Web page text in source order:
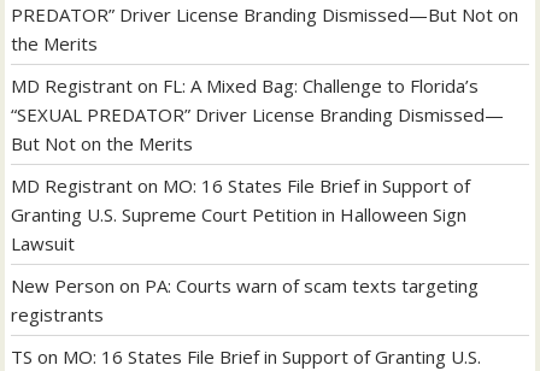
PREDATOR” Driver License Branding Dismissed—But Not on
the Merits
MD Registrant on FL: A Mixed Bag: Challenge to Florida’s
“SEXUAL PREDATOR” Driver License Branding Dismissed—
But Not on the Merits
MD Registrant on MO: 16 States File Brief in Support of
Granting U.S. Supreme Court Petition in Halloween Sign
Lawsuit
New Person on PA: Courts warn of scam texts targeting
registrants
TS on MO: 16 States File Brief in Support of Granting U.S.